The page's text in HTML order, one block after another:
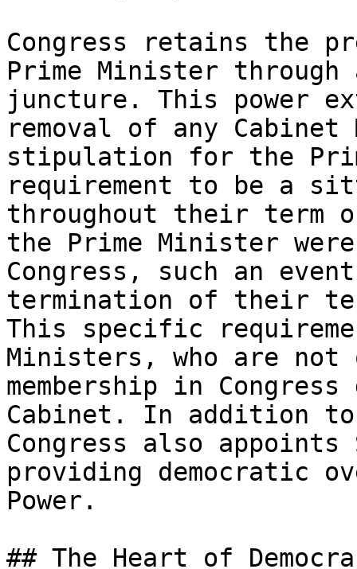
Congress retains the
Prime Minister
juncture. This power
removal of any
stipulation for the
requirement to be a
throughout their term
the Prime Minister
Congress, such an
termination of their
This specific
Ministers, who are
membership in
Cabinet. In addition
Congress also appoints
providing democratic
Power.
## The Heart of